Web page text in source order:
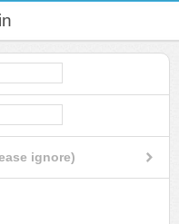
ignore)